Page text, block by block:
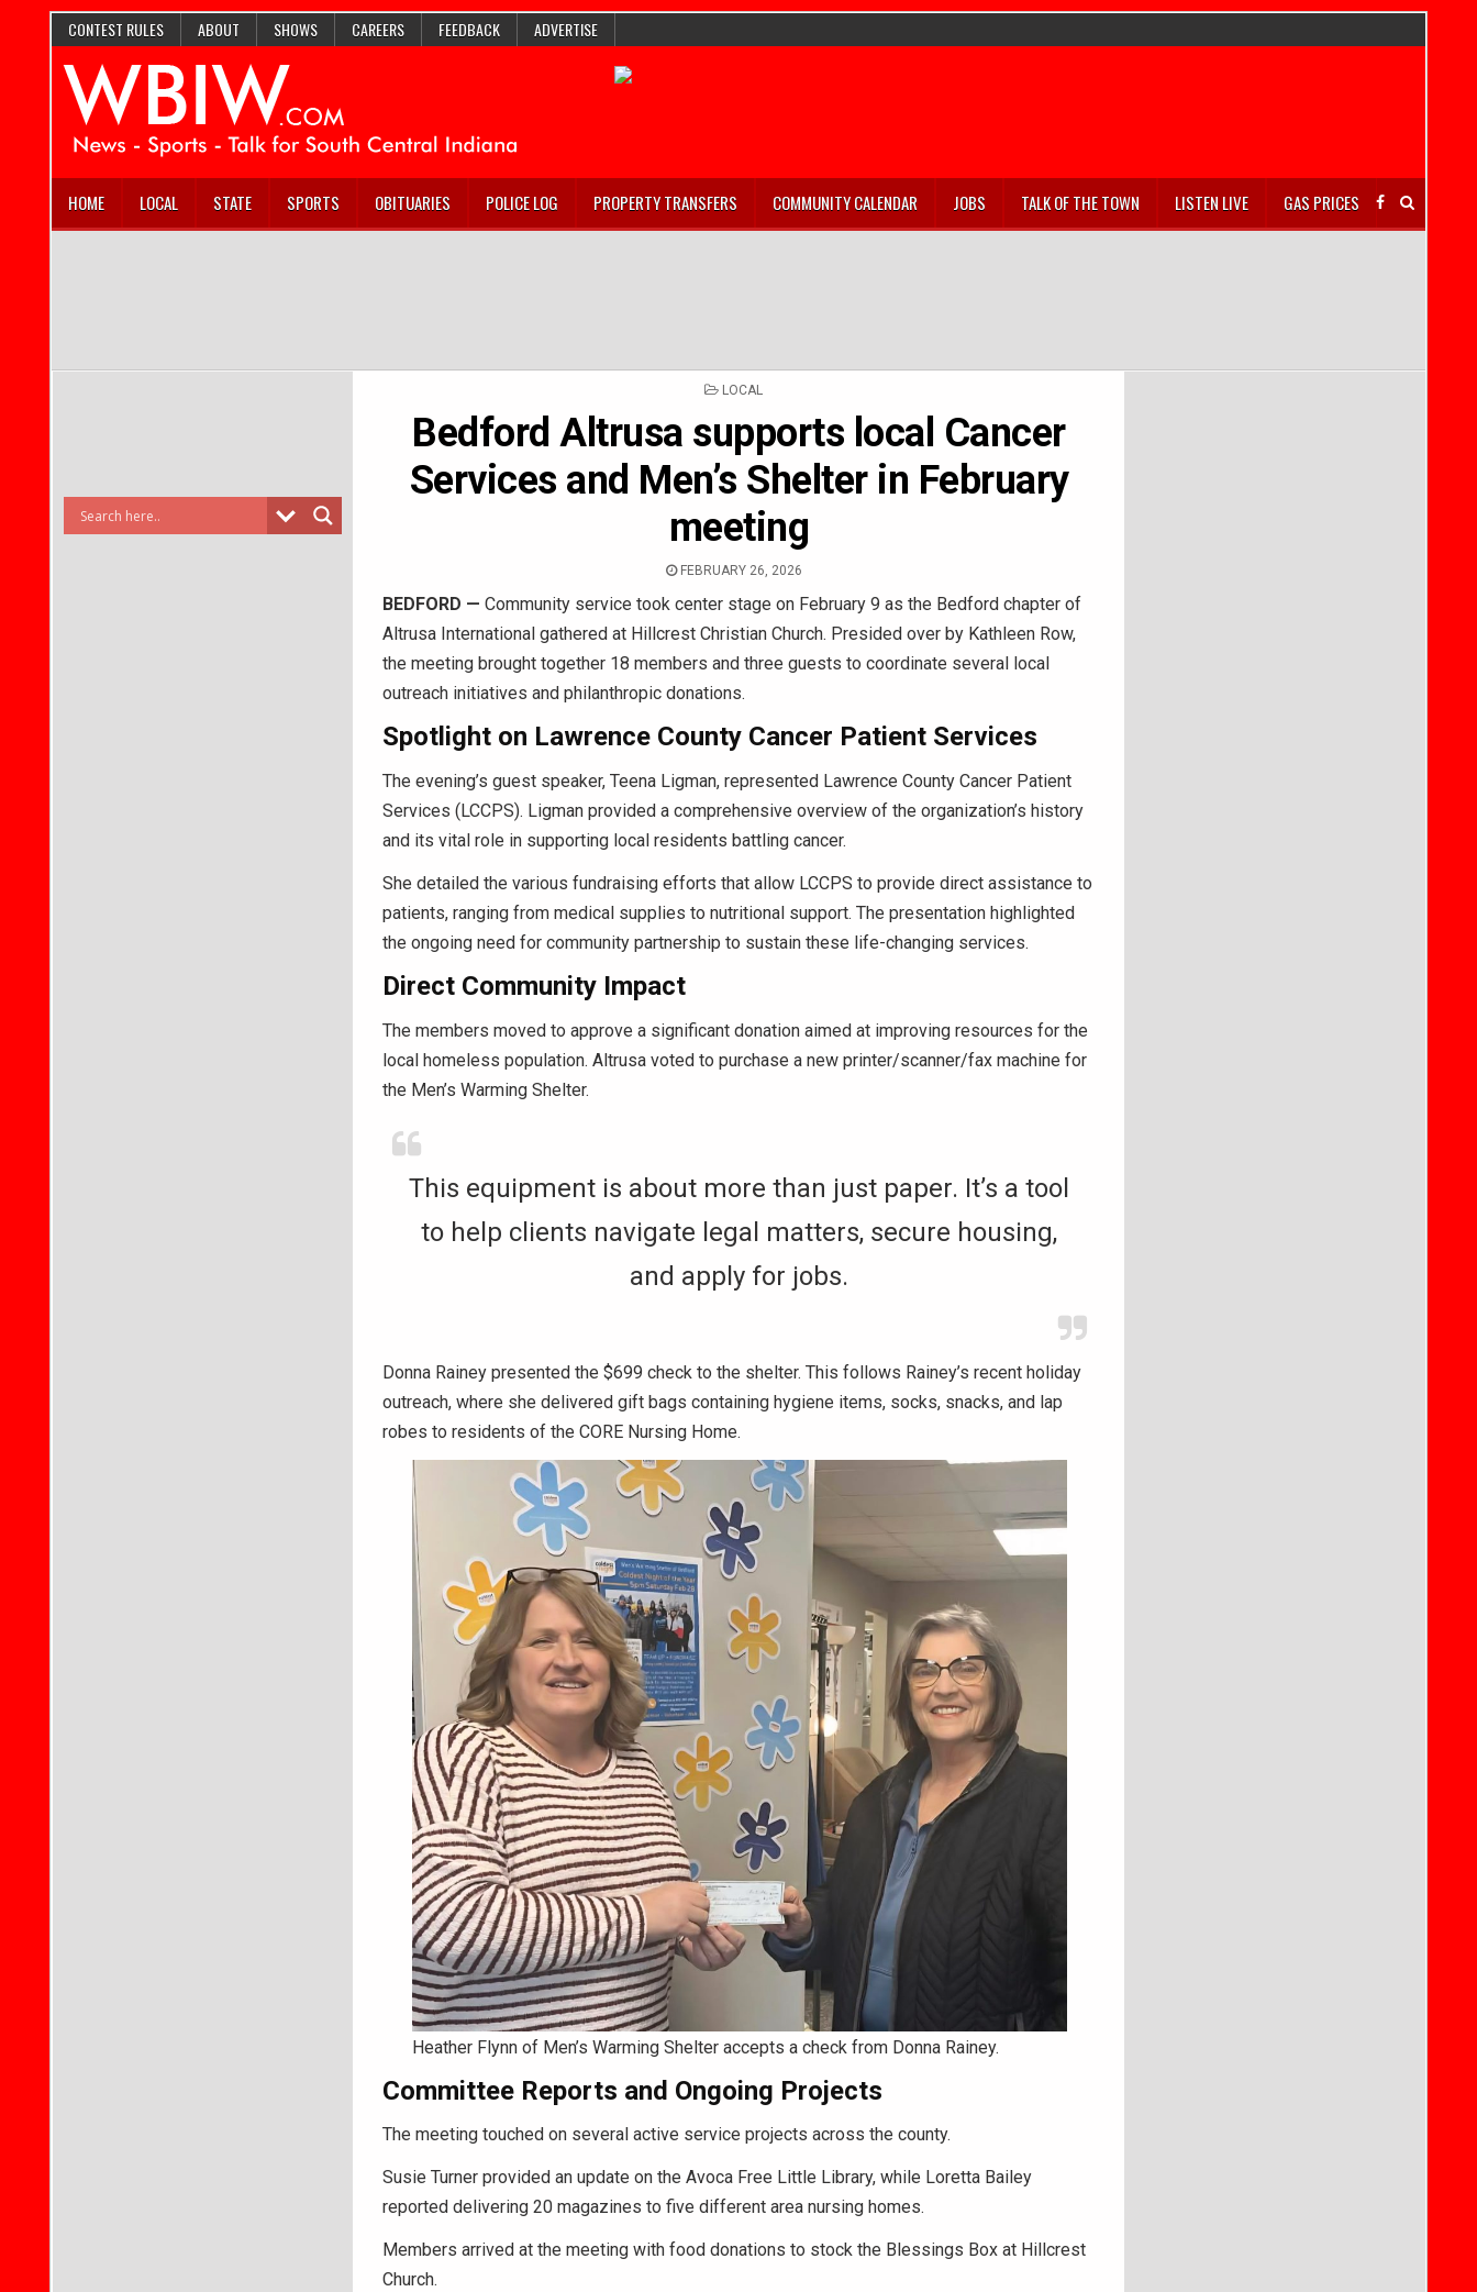
CONTEST RULES ABOUT SHOWS CAREERS FEEDBACK ADVERTISE
HOME LOCAL STATE SPORTS OBITUARIES POLICE LOG PROPERTY TRANSFERS COMMUNITY CALENDAR JOBS TALK OF THE TOWN LISTEN LIVE GAS PRICES
POSTED
LOCAL
Bedford Altrusa supports local Cancer
Services and Men’s Shelter in February
meeting
FEBRUARY 26, 2026
BEDFORD — Community service took center stage on February 9 as the Bedford chapter of
Altrusa International gathered at Hillcrest Christian Church. Presided over by Kathleen Row,
the meeting brought together 18 members and three guests to coordinate several local
outreach initiatives and philanthropic donations.
Spotlight on Lawrence County Cancer Patient Services
The evening’s guest speaker, Teena Ligman, represented Lawrence County Cancer Patient
Services (LCCPS). Ligman provided a comprehensive overview of the organization’s history
and its vital role in supporting local residents battling cancer.
She detailed the various fundraising efforts that allow LCCPS to provide direct assistance to
patients, ranging from medical supplies to nutritional support. The presentation highlighted
the ongoing need for community partnership to sustain these life-changing services.
Direct Community Impact
The members moved to approve a significant donation aimed at improving resources for the
local homeless population. Altrusa voted to purchase a new printer/scanner/fax machine for
the Men’s Warming Shelter.
This equipment is about more than just paper. It’s a tool
to help clients navigate legal matters, secure housing,
and apply for jobs.
Donna Rainey presented the $699 check to the shelter. This follows Rainey’s recent holiday
outreach, where she delivered gift bags containing hygiene items, socks, snacks, and lap
robes to residents of the CORE Nursing Home.
Heather Flynn of Men’s Warming Shelter accepts a check from Donna Rainey.
Committee Reports and Ongoing Projects
The meeting touched on several active service projects across the county.
Susie Turner provided an update on the Avoca Free Little Library, while Loretta Bailey
reported delivering 20 magazines to five different area nursing homes.
Members arrived at the meeting with food donations to stock the Blessings Box at Hillcrest
Church.